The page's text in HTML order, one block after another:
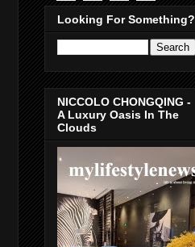
Looking For Something?
NICCOLO CHONGQING -
A Luxury Oasis In The
Clouds